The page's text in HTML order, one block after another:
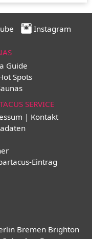
Instagram
Guide
Spots
SERVICE
| Kontakt
Eintrag
Bremen Brighton